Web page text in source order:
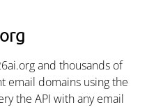
and thousands of
email domains using the
the API with any email